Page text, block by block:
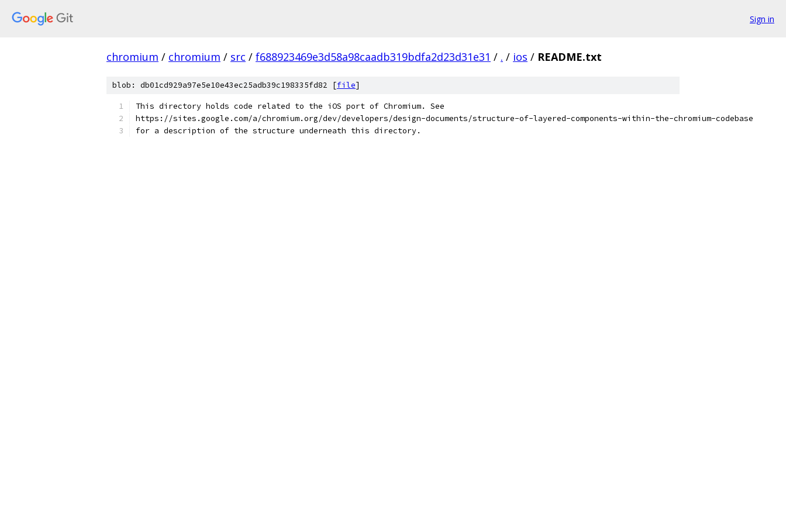
Sign in
chromium / chromium / src / f688923469e3d58a98caadb319bdfa2d23d31e31 / . / ios / README.txt
blob: db01cd929a97e5e10e43ec25adb39c198335fd82 [file]
This directory holds code related to the iOS port of Chromium. See
https://sites.google.com/a/chromium.org/dev/developers/design-documents/structure-of-layered-components-within-the-chromium-codebase
for a description of the structure underneath this directory.